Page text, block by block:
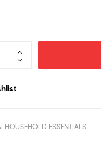
HOUSEHOLD ESSENTIALS